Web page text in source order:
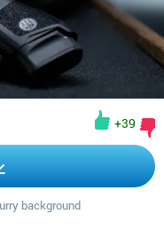
+39
background